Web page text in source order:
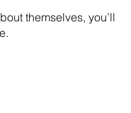
themselves, you’ll